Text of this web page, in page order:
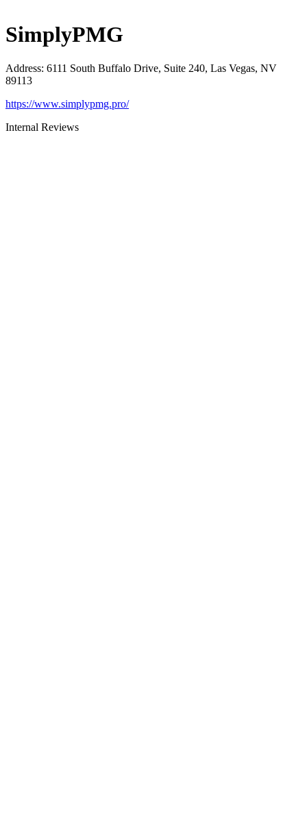
SimplyPMG
Address: 6111 South Buffalo Drive, Suite 240, Las Vegas, NV
89113
https://www.simplypmg.pro/
Internal Reviews